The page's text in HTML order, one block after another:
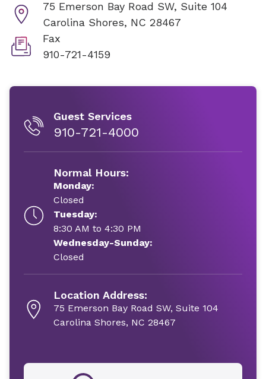
75 Emerson Bay Road SW, Suite 104
Carolina Shores, NC 28467
Fax
910-721-4159
Guest Services
910-721-4000
Normal Hours:
Monday:
Closed
Tuesday:
8:30 AM to 4:30 PM
Wednesday-Sunday:
Closed
Location Address:
75 Emerson Bay Road SW, Suite 104
Carolina Shores, NC 28467